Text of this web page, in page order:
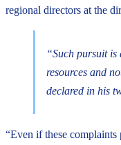
regional directors at the
“Such pursuit is
resources and
declared in his
“Even if these complaints